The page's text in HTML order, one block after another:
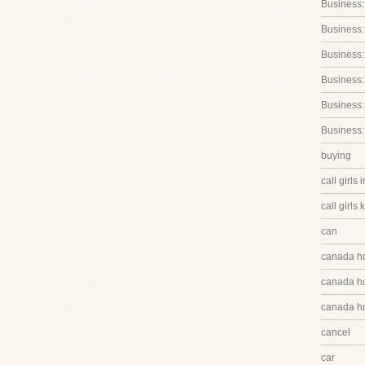
buying
call girls
call girls
can
canada
canada
canada
cancel
car